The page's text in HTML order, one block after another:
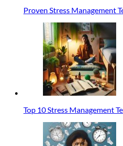
Proven Stress Management
Top 10 Stress Management